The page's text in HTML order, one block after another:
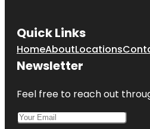
Quick Links
HomeAboutLocations
Newsletter
Feel free to reach out